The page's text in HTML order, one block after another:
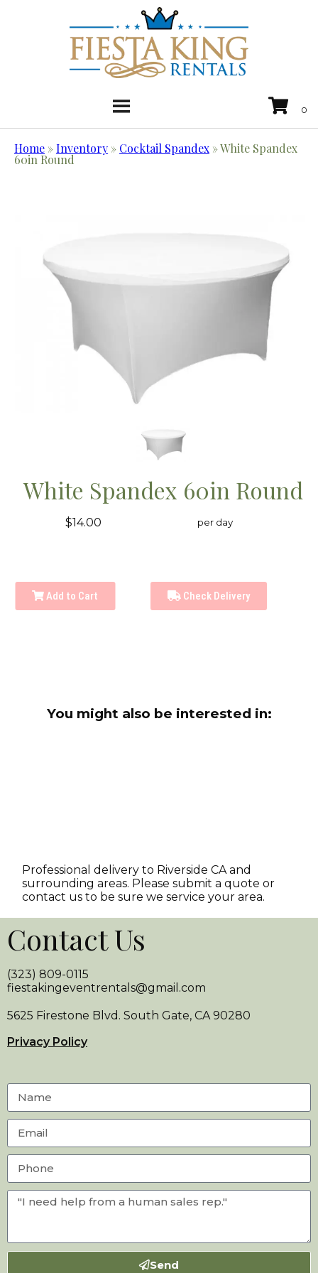
Home »Inventory » Cocktail Spandex »White Spandex
60in Round
White Spandex 60in Round
$14.00 per day
Add to Cart Check Delivery
You might also be interested in:
Professional delivery to Riverside CA and
surrounding areas. Please submit a quote or
contact us to be sure we service your area.
Contact Us
(323) 809-0115
fiestakingeventrentals@gmail.com
5625 Firestone Blvd. South Gate, CA 90280
Privacy Policy
Send